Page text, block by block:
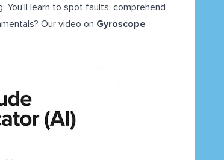
You'll learn to spot faults, comprehend
Our video on Gyroscope